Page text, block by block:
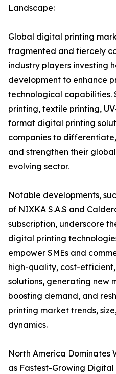
Landscape:
Global digital printing
fragmented and fiercely
industry players investing
development to enhance
technological capabilities.
printing, textile printing,
format digital printing
companies to
and strengthen their
evolving sector.
Notable developments,
of NIXKA S.A.S and
subscription, underscore
digital printing
empower SMEs and
high-quality, cost-
solutions, generating new
boosting demand, and
printing market trends,
dynamics.
North America Dominates
as Fastest-Growing